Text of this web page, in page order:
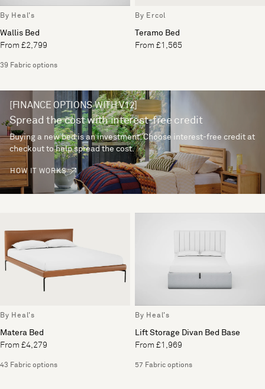
By Heal's
Wallis Bed
From £2,799
39 Fabric options
By Ercol
Teramo Bed
From £1,565
[FINANCE OPTIONS WITH V12]
Spread the cost with interest-free credit
Buying a new bed is an investment. Choose interest-free credit at
checkout to help spread the cost.
HOW IT WORKS
By Heal's
Matera Bed
From £4,279
43 Fabric options
By Heal's
Lift Storage Divan Bed Base
From £1,969
57 Fabric options